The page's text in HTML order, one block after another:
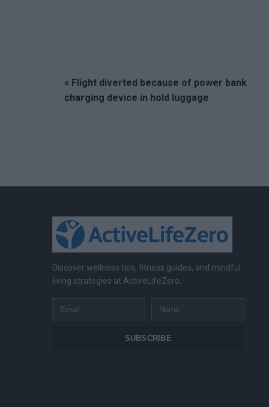
« Flight diverted because of power bank
charging device in hold luggage
Discover wellness tips, fitness guides, and mindful
living strategies at ActiveLifeZero.
Email
Name
SUBSCRIBE